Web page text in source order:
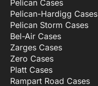
Pelican Cases
Pelican-Hardigg Cases
Pelican Storm Cases
Bel-Air Cases
Zarges Cases
Zero Cases
Platt Cases
Rampart Road Cases